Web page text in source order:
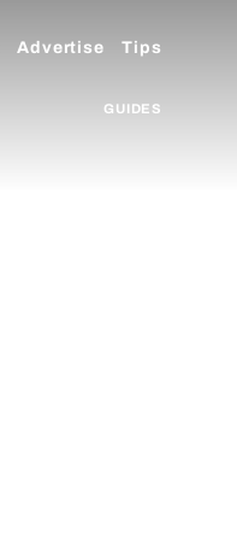
Advertise Tips
GUIDES